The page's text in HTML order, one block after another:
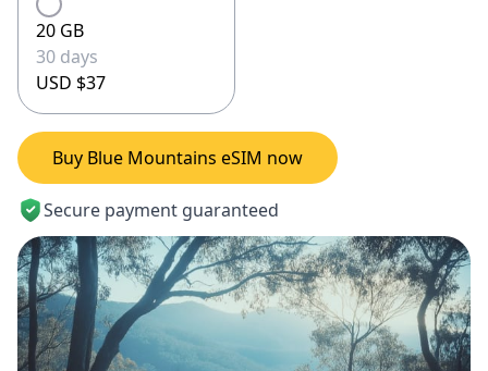
20 GB
30 days
USD $37
Buy Blue Mountains eSIM now
Secure payment guaranteed